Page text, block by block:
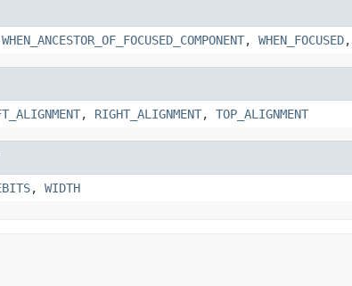
WHEN_ANCESTOR_OF_FOCUSED_COMPONENT, WHEN_FOCUSED,
, RIGHT_ALIGNMENT, TOP_ALIGNMENT
, WIDTH